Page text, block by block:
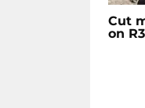
Cut
on